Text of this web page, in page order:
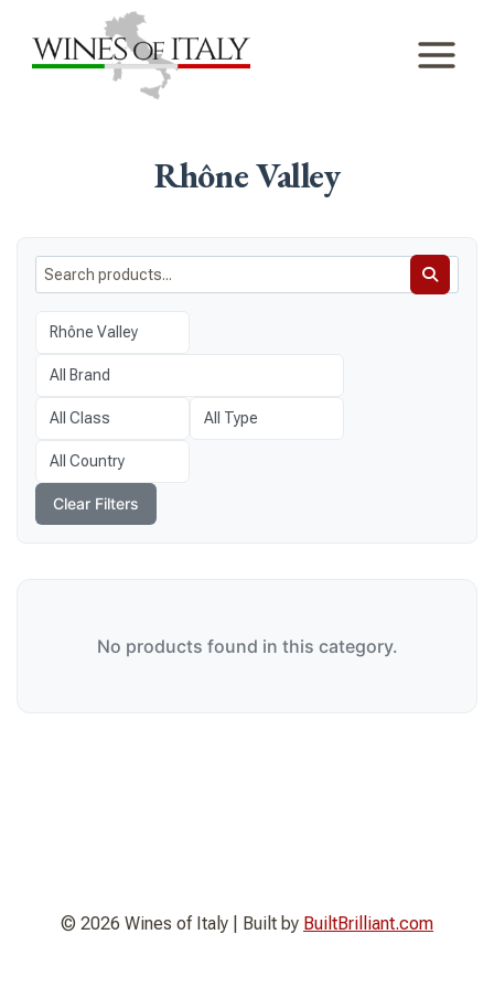
content
Rhône Valley
Clear Filters
No products found in this category.
© 2026 Wines of Italy | Built by BuiltBrilliant.com